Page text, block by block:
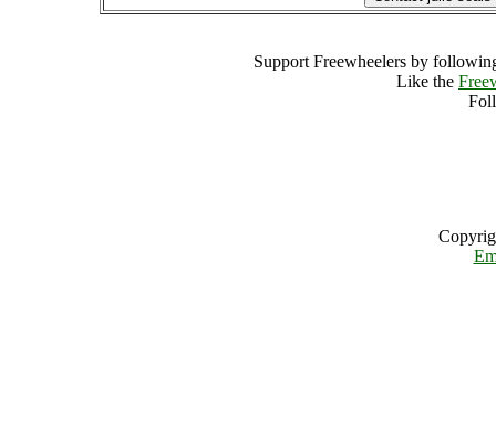
Support Freewheelers by
Like the